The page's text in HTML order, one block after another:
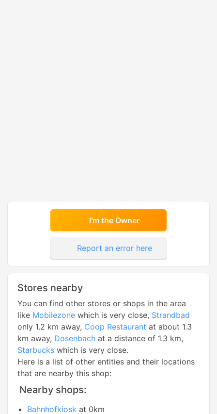
I'm the Owner
Report an error here
Stores nearby
You can find other stores or shops in the area
like Mobilezone which is very close, Strandbad
only 1.2 km away, Coop Restaurant at about 1.3
km away, Dosenbach at a distance of 1.3 km,
Starbucks which is very close.
Here is a list of other entities and their locations
that are nearby this shop:
Nearby shops:
Bahnhofkiosk at 0km